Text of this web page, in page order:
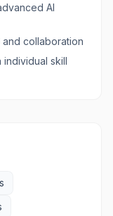
AI
collaboration
skill